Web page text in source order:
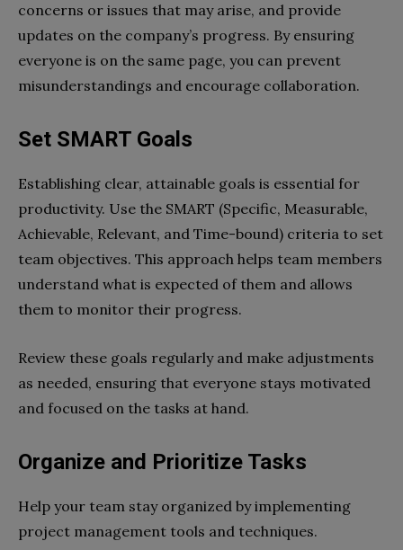
concerns or issues that may arise, and provide
updates on the company’s progress. By ensuring
everyone is on the same page, you can prevent
misunderstandings and encourage collaboration.
Set SMART Goals
Establishing clear, attainable goals is essential for
productivity. Use the SMART (Specific, Measurable,
Achievable, Relevant, and Time-bound) criteria to set
team objectives. This approach helps team members
understand what is expected of them and allows
them to monitor their progress.
Review these goals regularly and make adjustments
as needed, ensuring that everyone stays motivated
and focused on the tasks at hand.
Organize and Prioritize Tasks
Help your team stay organized by implementing
project management tools and techniques.